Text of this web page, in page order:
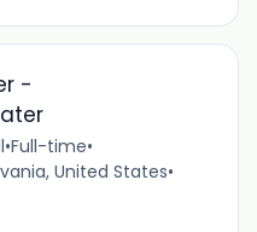
-
•Full-time•
United States•